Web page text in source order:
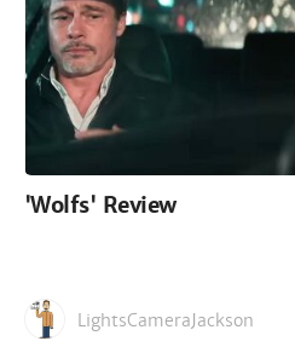
'Wolfs' Review
LightsCameraJackson